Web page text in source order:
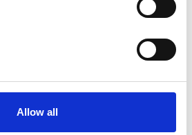
Allow all